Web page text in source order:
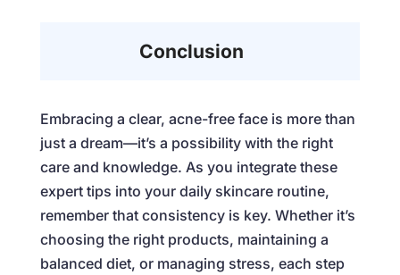
Conclusion
Embracing a clear, acne-free face is more than
just a dream—it’s a possibility with the right
care and knowledge. As you integrate these
expert tips into your daily skincare routine,
remember that consistency is key. Whether it’s
choosing the right products, maintaining a
balanced diet, or managing stress, each step